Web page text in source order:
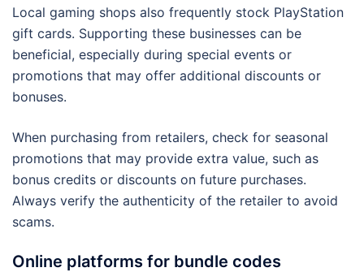
Local gaming shops also frequently stock PlayStation
gift cards. Supporting these businesses can be
beneficial, especially during special events or
promotions that may offer additional discounts or
bonuses.
When purchasing from retailers, check for seasonal
promotions that may provide extra value, such as
bonus credits or discounts on future purchases.
Always verify the authenticity of the retailer to avoid
scams.
Online platforms for bundle codes